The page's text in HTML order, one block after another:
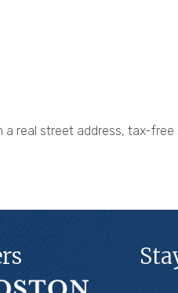
real street address, tax-free